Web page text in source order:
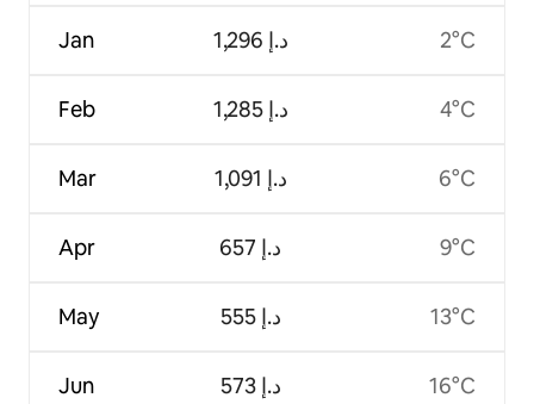
Jan
Feb
Mar
Apr
May
Jun
ﺩ.ﺇ 1,296
ﺩ.ﺇ 1,285
ﺩ.ﺇ 1,091
ﺩ.ﺇ 657
ﺩ.ﺇ 555
ﺩ.ﺇ 573
2°C
4°C
6°C
9°C
13°C
16°C